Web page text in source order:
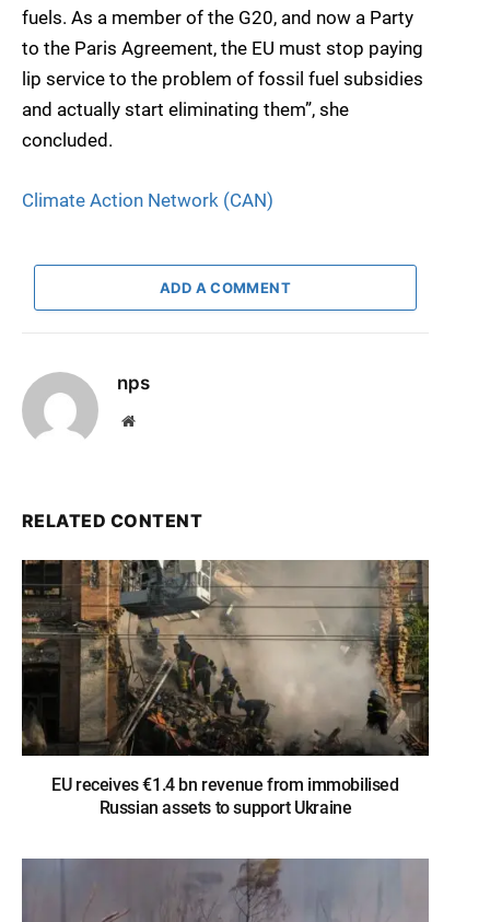
fuels. As a member of the G20, and now a Party
to the Paris Agreement, the EU must stop paying
lip service to the problem of fossil fuel subsidies
and actually start eliminating them”, she
concluded.
Climate Action Network (CAN)
ADD A COMMENT
nps
Website
RELATED CONTENT
EU receives €1.4 bn revenue from immobilised
Russian assets to support Ukraine